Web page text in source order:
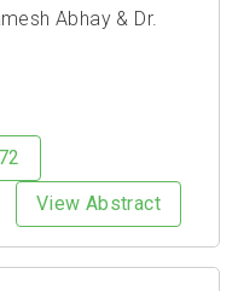
Abhay & Dr.
View Abstract